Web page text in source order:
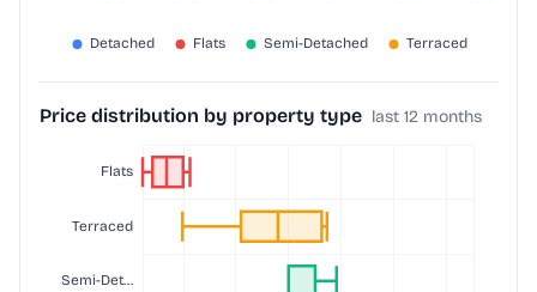
Price distribution by property type last 12 months